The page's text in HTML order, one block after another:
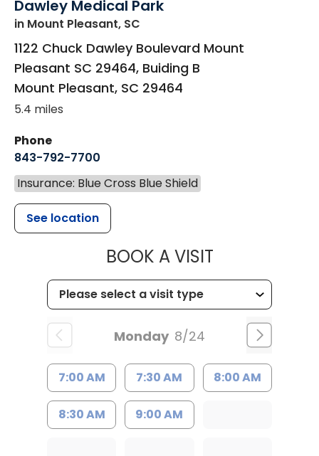
Dawley Medical Park
in Mount Pleasant, SC
1122 Chuck Dawley Boulevard Mount
Pleasant SC 29464, Buiding B
Mount Pleasant, SC 29464
5.4 miles
Phone
843-792-7700
Insurance: Blue Cross Blue Shield
See location
BOOK A VISITMUSC
Monday 8/24
7:00 AM 7:30 AM 8:00 AM
8:30 AM 9:00 AM